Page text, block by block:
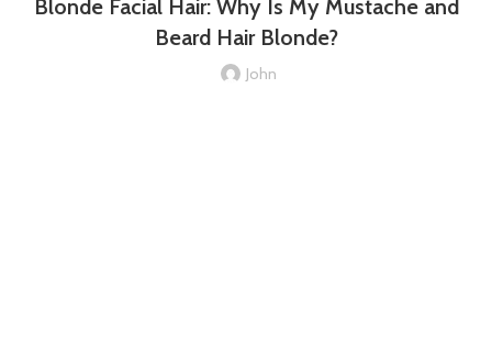
Blonde Facial Hair: Why Is My Mustache and
Beard Hair Blonde?
John